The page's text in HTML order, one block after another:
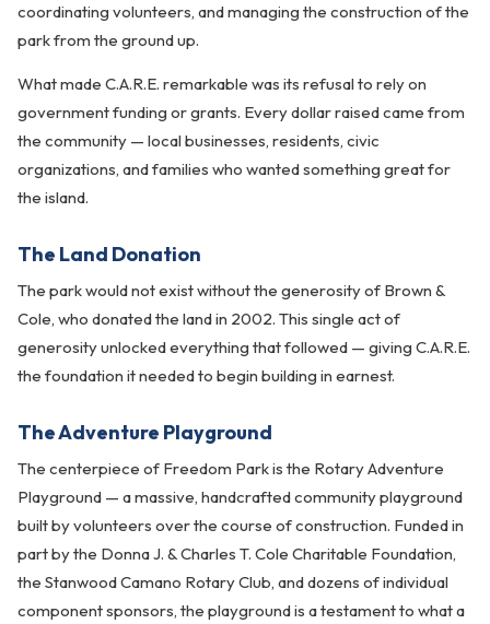
coordinating volunteers, and managing the construction of the
park from the ground up.
What made C.A.R.E. remarkable was its refusal to rely on
government funding or grants. Every dollar raised came from
the community — local businesses, residents, civic
organizations, and families who wanted something great for
the island.
The Land Donation
The park would not exist without the generosity of Brown &
Cole, who donated the land in 2002. This single act of
generosity unlocked everything that followed — giving C.A.R.E.
the foundation it needed to begin building in earnest.
The Adventure Playground
The centerpiece of Freedom Park is the Rotary Adventure
Playground — a massive, handcrafted community playground
built by volunteers over the course of construction. Funded in
part by the Donna J. & Charles T. Cole Charitable Foundation,
the Stanwood Camano Rotary Club, and dozens of individual
component sponsors, the playground is a testament to what a